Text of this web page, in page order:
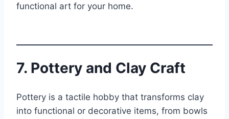
functional art for your home.
7. Pottery and Clay Craft
Pottery is a tactile hobby that transforms clay
into functional or decorative items, from bowls